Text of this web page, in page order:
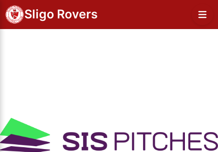
Sligo Rovers